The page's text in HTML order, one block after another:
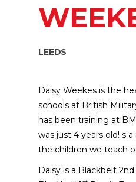
LEEDS
Daisy Weekes is the
schools at British
has been training at
was just 4 years old! s
the children we teach
Daisy is a Blackbelt